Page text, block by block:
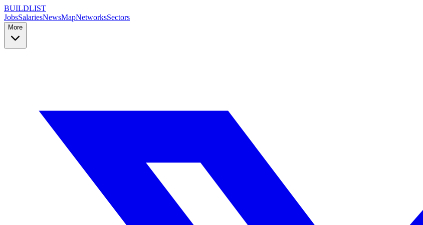
BUILDLIST
JobsSalariesNewsMapNetworksSectors
More